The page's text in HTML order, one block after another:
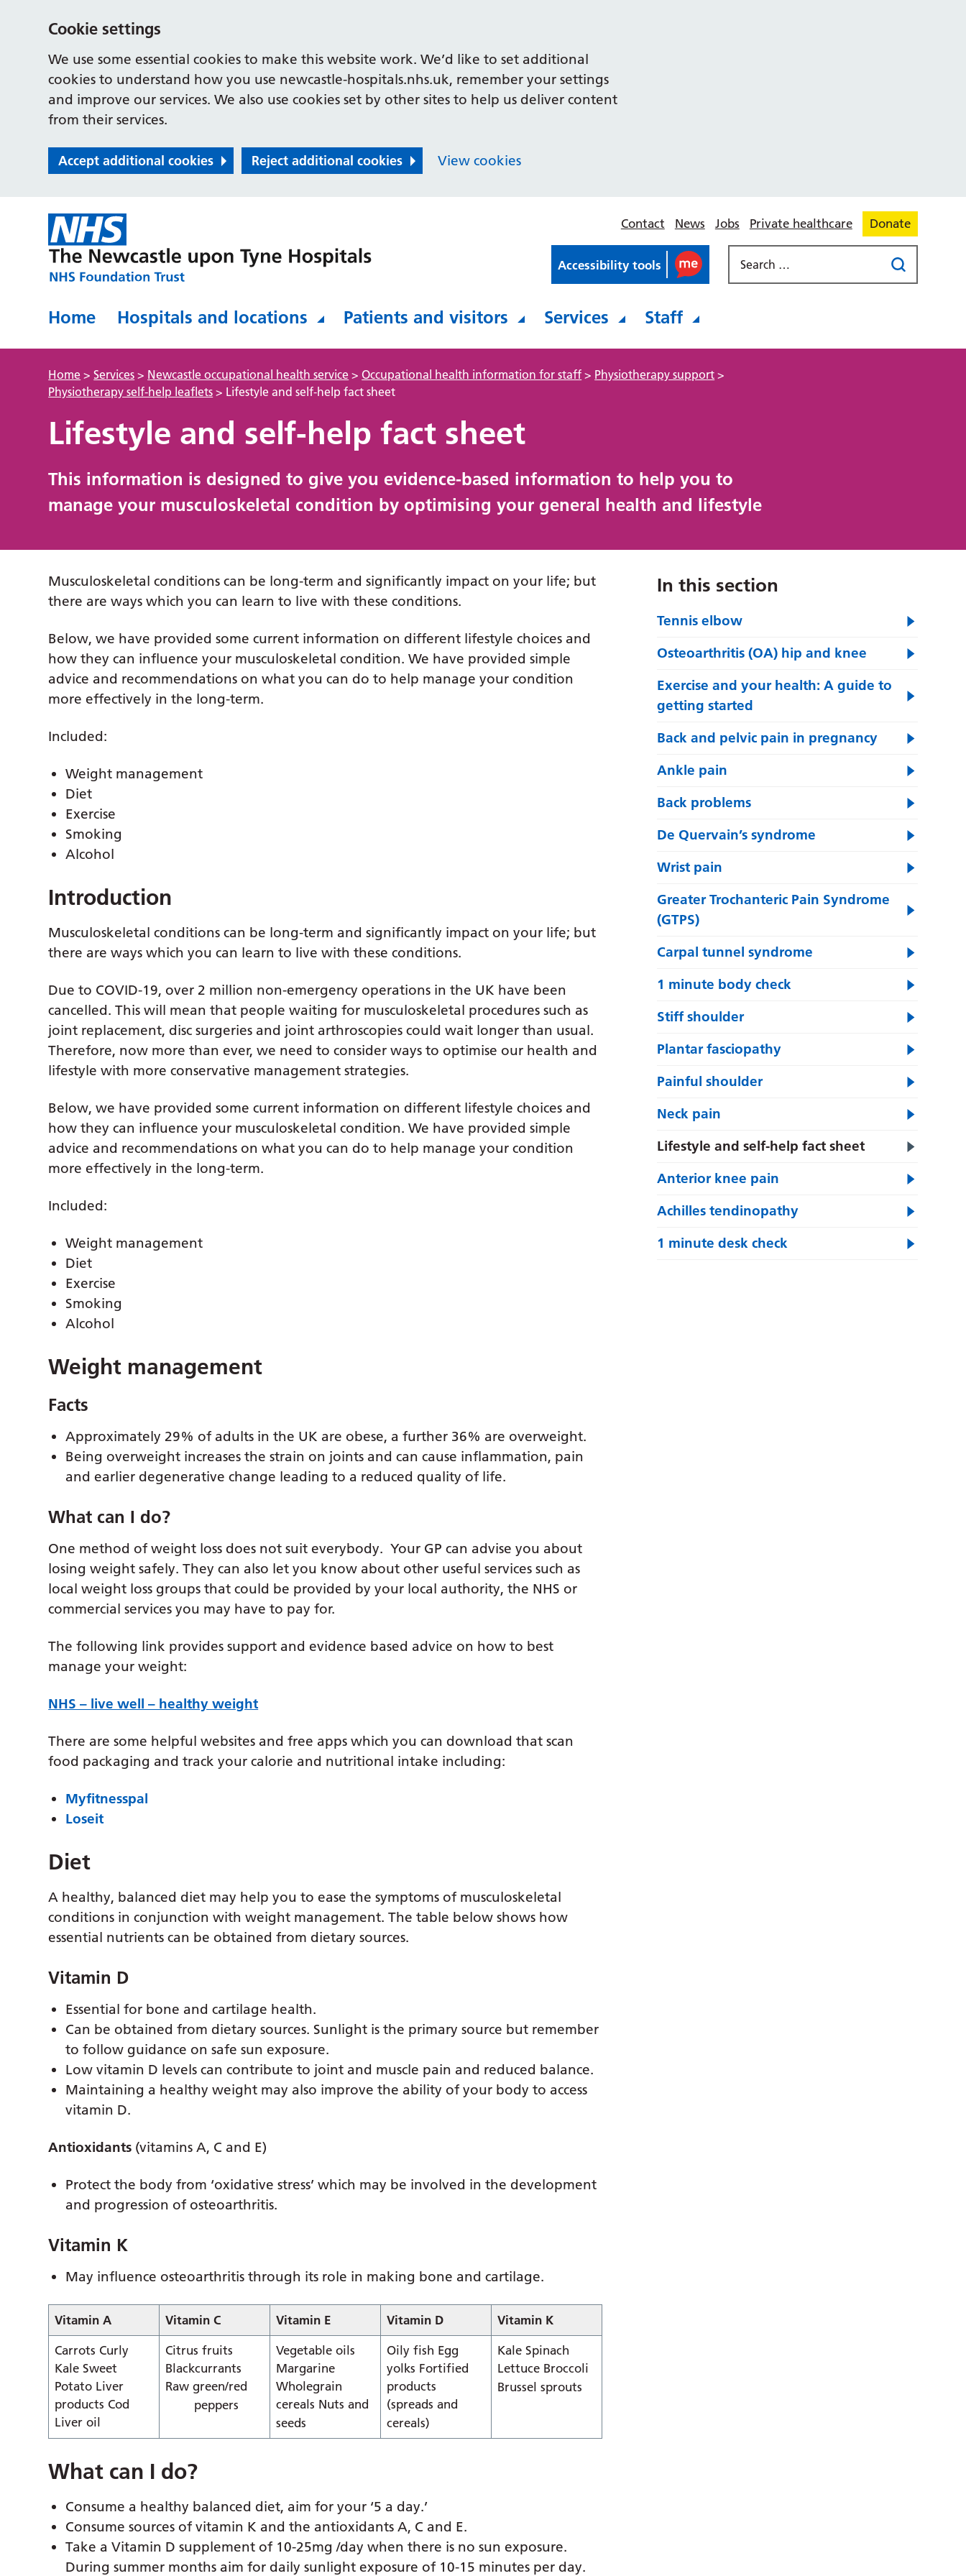
Cookie settings
We use some essential cookies to make this website work. We’d like to set additional
cookies to understand how you use newcastle-hospitals.nhs.uk, remember your settings
and improve our services. We also use cookies set by other sites to help us deliver content
from their services.
Accept additional cookies Reject additional cookies View cookies
Contact News Jobs Private healthcare Donate
Accessibility tools
Home Hospitals and locations Patients and visitors Services Staff
Home >Services > Newcastle occupational health service > Occupational health information for staff > Physiotherapy support >
Physiotherapy self-help leaflets > Lifestyle and self-help fact sheet
Lifestyle and self-help fact sheet
This information is designed to give you evidence-based information to help you to
manage your musculoskeletal condition by optimising your general health and lifestyle
Musculoskeletal conditions can be long-term and significantly impact on your life; but
there are ways which you can learn to live with these conditions.
Below, we have provided some current information on different lifestyle choices and
how they can influence your musculoskeletal condition. We have provided simple
advice and recommendations on what you can do to help manage your condition
more effectively in the long-term.
Included:
Weight management
Diet
Exercise
Smoking
Alcohol
Introduction
Musculoskeletal conditions can be long-term and significantly impact on your life; but
there are ways which you can learn to live with these conditions.
Due to COVID-19, over 2 million non-emergency operations in the UK have been
cancelled. This will mean that people waiting for musculoskeletal procedures such as
joint replacement, disc surgeries and joint arthroscopies could wait longer than usual.
Therefore, now more than ever, we need to consider ways to optimise our health and
lifestyle with more conservative management strategies.
Below, we have provided some current information on different lifestyle choices and
how they can influence your musculoskeletal condition. We have provided simple
advice and recommendations on what you can do to help manage your condition
more effectively in the long-term.
Included:
Weight management
Diet
Exercise
Smoking
Alcohol
Weight management
Facts
Approximately 29% of adults in the UK are obese, a further 36% are overweight.
Being overweight increases the strain on joints and can cause inflammation, pain
and earlier degenerative change leading to a reduced quality of life.
What can I do?
One method of weight loss does not suit everybody. Your GP can advise you about
losing weight safely. They can also let you know about other useful services such as
local weight loss groups that could be provided by your local authority, the NHS or
commercial services you may have to pay for.
The following link provides support and evidence based advice on how to best
manage your weight:
NHS – live well – healthy weight
There are some helpful websites and free apps which you can download that scan
food packaging and track your calorie and nutritional intake including:
Myfitnesspal
Loseit
Diet
A healthy, balanced diet may help you to ease the symptoms of musculoskeletal
conditions in conjunction with weight management. The table below shows how
essential nutrients can be obtained from dietary sources.
Vitamin D
Essential for bone and cartilage health.
Can be obtained from dietary sources. Sunlight is the primary source but remember
to follow guidance on safe sun exposure.
Low vitamin D levels can contribute to joint and muscle pain and reduced balance.
Maintaining a healthy weight may also improve the ability of your body to access
vitamin D.
Antioxidants (vitamins A, C and E)
Protect the body from ‘oxidative stress’ which may be involved in the development
and progression of osteoarthritis.
Vitamin K
May influence osteoarthritis through its role in making bone and cartilage.
Vitamin A Vitamin C Vitamin E Vitamin D Vitamin K
Carrots Curly
Kale Sweet
Potato Liver
products Cod
Liver oil
Citrus fruits
Blackcurrants
Raw green/red
peppers
Vegetable oils
Margarine
Wholegrain
cereals Nuts and
seeds
Oily fish Egg
yolks Fortified
products
(spreads and
cereals)
Kale Spinach
Lettuce Broccoli
Brussel sprouts
What can I do?
Consume a healthy balanced diet, aim for your ‘5 a day.’
Consume sources of vitamin K and the antioxidants A, C and E.
Take a Vitamin D supplement of 10-25mg /day when there is no sun exposure.
During summer months aim for daily sunlight exposure of 10-15 minutes per day.
In this section
Tennis elbow
Osteoarthritis (OA) hip and knee
Exercise and your health: A guide to
getting started
Back and pelvic pain in pregnancy
Ankle pain
Back problems
De Quervain’s syndrome
Wrist pain
Greater Trochanteric Pain Syndrome
(GTPS)
Carpal tunnel syndrome
1 minute body check
Stiff shoulder
Plantar fasciopathy
Painful shoulder
Neck pain
Lifestyle and self-help fact sheet
Anterior knee pain
Achilles tendinopathy
1 minute desk check